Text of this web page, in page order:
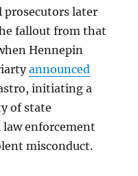
prosecutors later
fallout from that
Hennepin
announced
initiating a
of state
enforcement
misconduct.